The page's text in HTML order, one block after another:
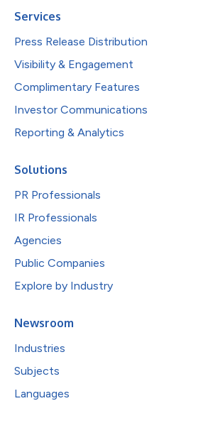
Services
Press Release Distribution
Visibility & Engagement
Complimentary Features
Investor Communications
Reporting & Analytics
Solutions
PR Professionals
IR Professionals
Agencies
Public Companies
Explore by Industry
Newsroom
Industries
Subjects
Languages